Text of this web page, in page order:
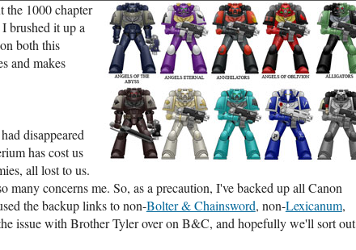
the 1000 chapter
brushed it up a
both this
and makes
disappeared
has cost us
all lost to us.
concerns me. So, as a precaution, I've backed up all Canon
the backup links to non-Bolter & Chainsword, non-Lexicanum,
issue with Brother Tyler over on B&C, and hopefully we'll sort out